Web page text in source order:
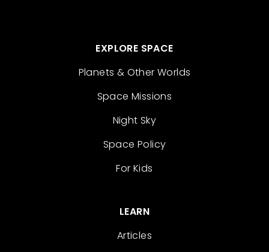
EXPLORE SPACE
Planets & Other Worlds
Space Missions
Night Sky
Space Policy
For Kids
LEARN
Articles